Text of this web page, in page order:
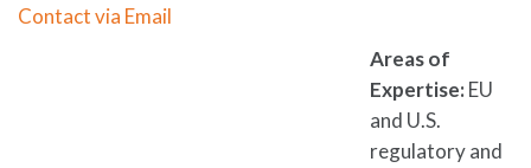
Contact via Email
Areas of
Expertise: EU
and U.S.
regulatory and